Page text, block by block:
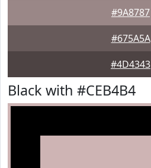
#9A8787
#675A5A
#4D4343
Black with #CEB4B4